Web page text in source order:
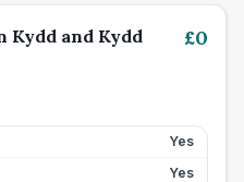
Kydd and Kydd
£0
Yes
Yes